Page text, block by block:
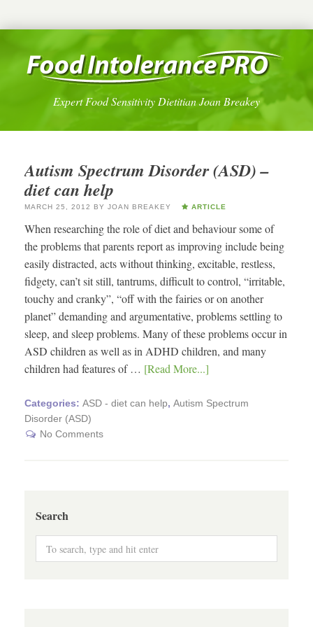
Expert Food Sensitivity Dietitian Joan Breakey
Autism Spectrum Disorder (ASD) –
diet can help
MARCH 25, 2012 BY JOAN BREAKEY ARTICLE
When researching the role of diet and behaviour some of
the problems that parents report as improving include being
easily distracted, acts without thinking, excitable, restless,
fidgety, can’t sit still, tantrums, difficult to control, “irritable,
touchy and cranky”, “off with the fairies or on another
planet” demanding and argumentative, problems settling to
sleep, and sleep problems. Many of these problems occur in
ASD children as well as in ADHD children, and many
children had features of … [Read More...]
Categories: ASD - diet can help, Autism Spectrum
Disorder (ASD)
No Comments
Search